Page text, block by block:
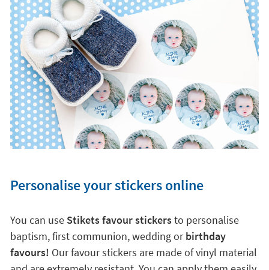
Personalise your stickers online
You can use Stikets favour stickersto personalise
baptism, first communion, wedding orbirthday
favours! Our favour stickers are made of vinyl material